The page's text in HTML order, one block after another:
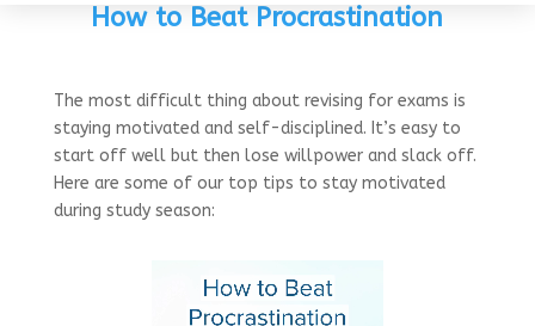
How to Beat Procrastination
The most difficult thing about revising for exams is
staying motivated and self-disciplined. It’s easy to
start off well but then lose willpower and slack off.
Here are some of our top tips to stay motivated
during study season: